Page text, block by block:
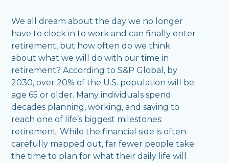
We all dream about the day we no longer
have to clock in to work and can finally enter
retirement, but how often do we think
about what we will do with our time in
retirement? According to S&P Global, by
2030, over 20% of the U.S. population will be
age 65 or older. Many individuals spend
decades planning, working, and saving to
reach one of life’s biggest milestones:
retirement. While the financial side is often
carefully mapped out, far fewer people take
the time to plan for what their daily life will